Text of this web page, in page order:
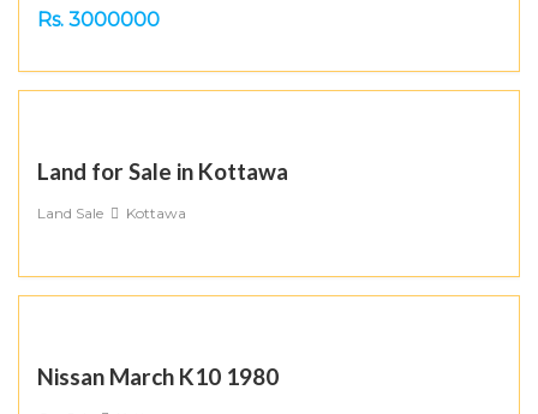
Rs. 3000000
Land for Sale in Kottawa
Land Sale Kottawa
Nissan March K10 1980